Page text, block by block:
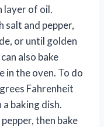
layer of oil.
salt and pepper,
or until golden
also bake
in the oven. To do
Fahrenheit
baking dish.
then bake